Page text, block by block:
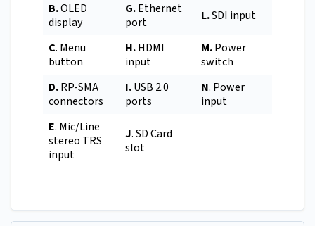
B.OLED
display
G.Ethernet
port
L.SDI input
C. Menu
button
H.HDMI
input
M.Power
switch
D.RP-SMA
connectors
I.USB 2.0
ports
N. Power
input
E. Mic/Line
stereo TRS
input
J. SD Card
slot